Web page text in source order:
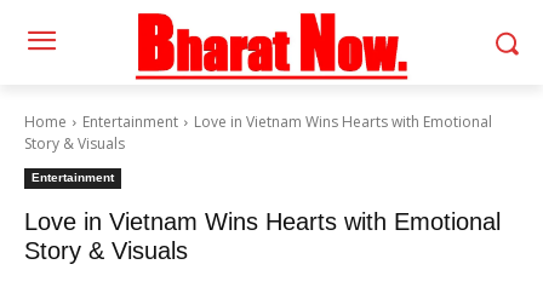
Home Entertainment
Love in Vietnam Wins Hearts with Emotional
Story & Visuals
Entertainment
Love in Vietnam Wins Hearts with Emotional
Story & Visuals